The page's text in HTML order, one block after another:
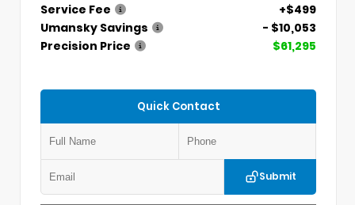
Service Fee
+$499
Umansky Savings
- $10,053
Precision Price
$61,295
Quick Contact
Submit